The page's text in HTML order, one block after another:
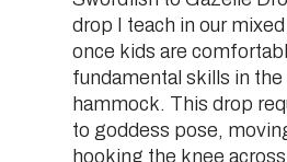
drop I teach in our
once kids are
fundamental skills in the
hammock. This drop
to goddess pose,
hooking the knee